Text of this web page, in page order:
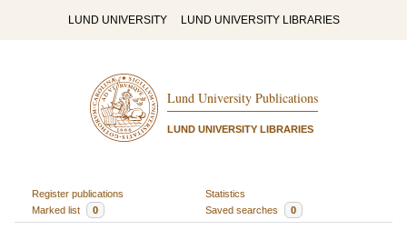
LUND UNIVERSITY LUND UNIVERSITY LIBRARIES
Lund University Publications
LUND UNIVERSITY LIBRARIES
Register publications
Statistics
Marked list
0 Saved searches 0